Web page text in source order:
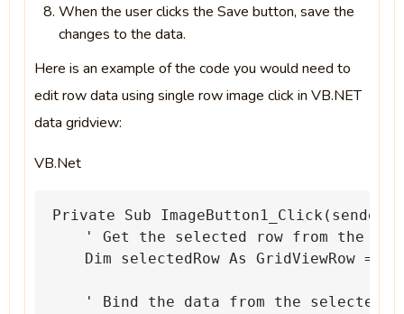
When the user clicks the Save button, save the
changes to the data.
Here is an example of the code you would need to
edit row data using single row image click in VB.NET
data gridview:
VB.Net
Private Sub ImageButton1_Click(sender
'
Get the selected row from the
Dim
selectedRow As GridViewRow =
' Bind the data from the selected